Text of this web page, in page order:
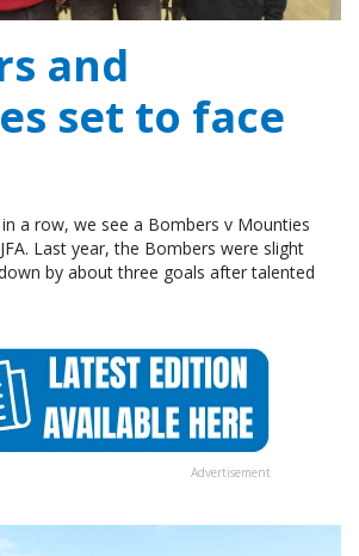
and
set to face
a row, we see a Bombers v Mounties
Last year, the Bombers were slight
by about three goals after talented
Advertisement